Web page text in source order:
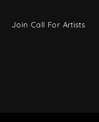
Join Call For Artists